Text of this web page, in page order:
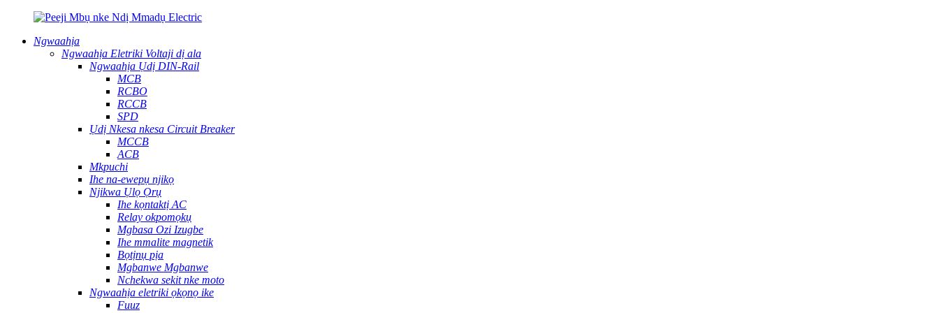
Ngwaahịa
Ngwaahịa Eletriki Voltaji dị ala
Ngwaahịa Ụdị DIN-Rail
MCB
RCBO
RCCB
SPD
Ụdị Nkesa nkesa Circuit Breaker
MCCB
ACB
Mkpuchi
Ihe na-ewepụ njikọ
Njikwa Ụlọ Ọrụ
Ihe kọntaktị AC
Relay okpomọkụ
Mgbasa Ozi Izugbe
Ihe mmalite magnetik
Bọtịnụ pịa
Mgbanwe Mgbanwe
Nchekwa sekit nke moto
Ngwaahịa eletriki ọkọnọ ike
Fuuz